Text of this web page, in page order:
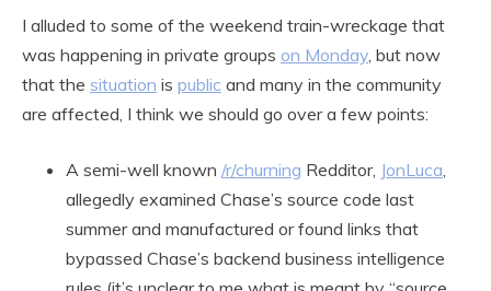
I alluded to some of the weekend train-wreckage that
was happening in private groups on Monday, but now
that the situation is public and many in the community
are affected, I think we should go over a few points:
A semi-well known /r/churning Redditor, JonLuca,
allegedly examined Chase’s source code last
summer and manufactured or found links that
bypassed Chase’s backend business intelligence